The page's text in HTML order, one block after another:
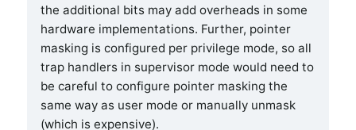
the additional bits may add overheads in some
hardware implementations. Further, pointer
masking is configured per privilege mode, so all
trap handlers in supervisor mode would need to
be careful to configure pointer masking the
same way as user mode or manually unmask
(which is expensive).